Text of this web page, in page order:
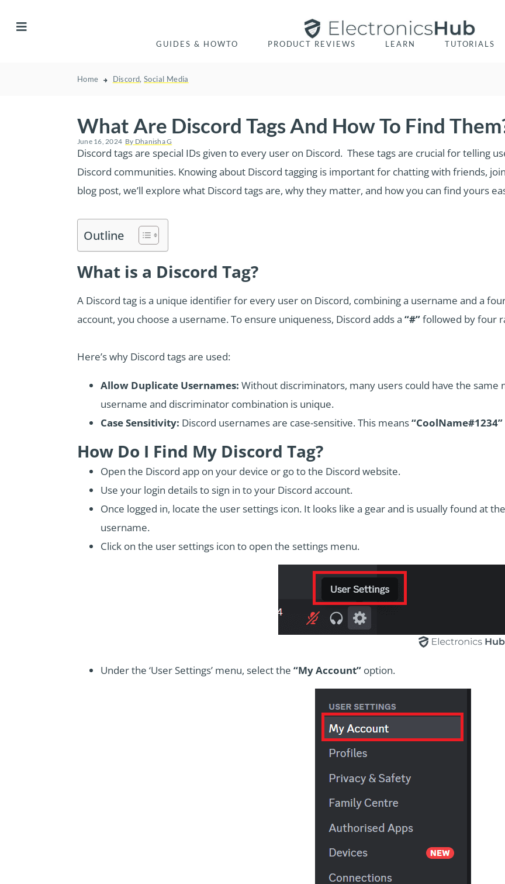
GUIDES & HOWTO PRODUCT REVIEWS LEARN TUTORIALS
Home Discord,Social Media
What Are Discord Tags And How To Find
June 16, 2024 By Dhanisha G
Discord tags are special IDs given to every user on Discord. These tags are crucial for telling
Discord communities. Knowing about Discord tagging is important for chatting with friends,
blog post, we’ll explore what Discord tags are, why they matter, and how you can find yours
Outline
What is a Discord Tag?
A Discord tag is a unique identifier for every user on Discord, combining a username and a
account, you choose a username. To ensure uniqueness, Discord adds a “#”followed by four
Here’s why Discord tags are used:
Allow Duplicate Usernames: Without discriminators, many users could have the same
username and discriminator combination is unique.
Case Sensitivity: Discord usernames are case-sensitive. This means“CoolName#1234”
How Do I Find My Discord Tag?
Open the Discord app on your device or go to the Discord website.
Use your login details to sign in to your Discord account.
Once logged in, locate the user settings icon. It looks like a gear and is usually found at
username.
Click on the user settings icon to open the settings menu.
Under the ‘User Settings’ menu, select the “My Account” option.